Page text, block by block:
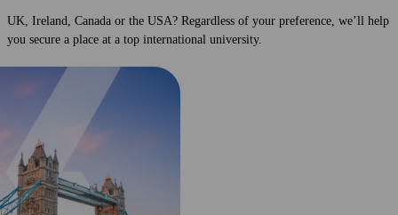
UK, Ireland, Canada or the USA? Regardless of your preference, we’ll help
you secure a place at a top international university.